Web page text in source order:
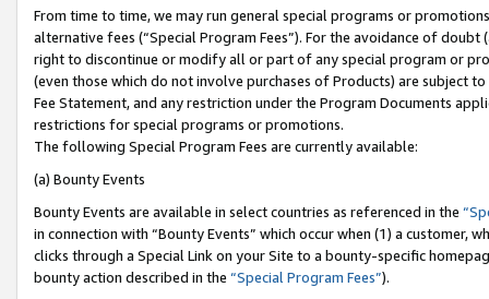
From time to time, we may run general special programs or
alternative fees (“Special Program Fees”). For the avoidance of
right to discontinue or modify all or part of any special program or
(even those which do not involve purchases of Products) are subject
Fee Statement, and any restriction under the Program Documents
restrictions for special programs or promotions.
The following Special Program Fees are currently available:
(a) Bounty Events
Bounty Events are available in select countries as referenced in the
in connection with “Bounty Events” which occur when (1) a customer,
clicks through a Special Link on your Site to a bounty-specific
bounty action described in the “Special Program Fees”).